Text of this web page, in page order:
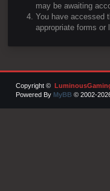
may be awaiting
You have accessed
appropriate forms or
Copyright ©
Powered By MyBB © 2002-